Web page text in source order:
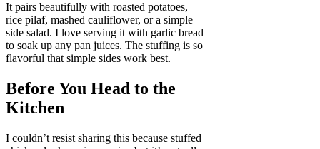
It pairs beautifully with roasted potatoes,
rice pilaf, mashed cauliflower, or a simple
side salad. I love serving it with garlic bread
to soak up any pan juices. The stuffing is so
flavorful that simple sides work best.
Before You Head to the
Kitchen
I couldn’t resist sharing this because stuffed